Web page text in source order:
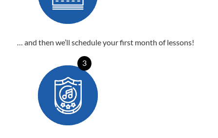
… and then we’ll schedule your first month of lessons!
3